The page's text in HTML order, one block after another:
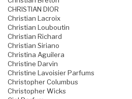
CHRISTIAN DIOR
Christian Lacroix
Christian Louboutin
Christian Richard
Christian Siriano
Christina Aguilera
Christine Darvin
Christine Lavoisier Parfums
Christopher Columbus
Christopher Wicks